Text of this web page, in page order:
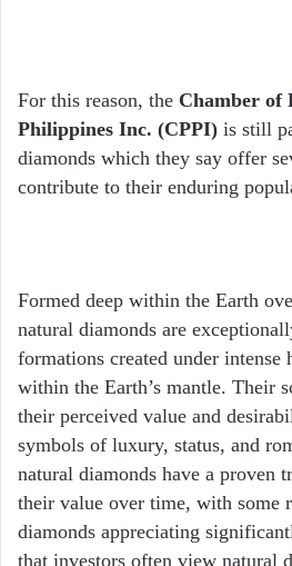
For this reason, the Chamber of
Philippines Inc. (CPPI) is still
diamonds which they say offer
contribute to their enduring
Formed deep within the Earth
natural diamonds are
formations created under intense
within the Earth’s mantle. Their
their perceived value and
symbols of luxury, status, and
natural diamonds have a proven
their value over time, with some
diamonds appreciating
that investors often view natural